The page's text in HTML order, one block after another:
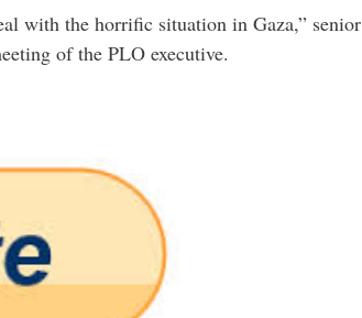
with the horrific situation in Gaza,” senior
of the PLO executive.